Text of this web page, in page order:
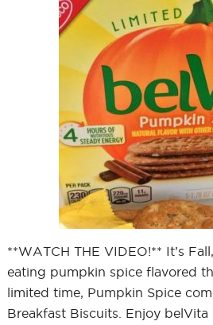
**WATCH THE VIDEO!** It’s
eating pumpkin spice flavored
limited time, Pumpkin Spice
Breakfast Biscuits. Enjoy